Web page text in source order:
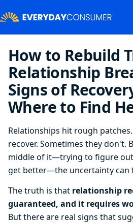
How to Rebuild
Relationship
Signs of
Where to Find
Relationships hit rough
recover. Sometimes they don't.
middle of it—trying to figure
get better—the uncertainty can
The truth is that relationship
guaranteed, and it requires
But there are real signs that